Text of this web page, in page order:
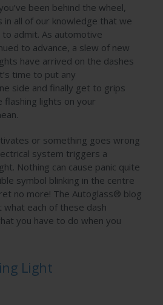
been behind the wheel,
in all of our knowledge that we
admit. As automotive
to advance, a slew of new
have arrived on the dashes
time to put any
side and finally get to grips
lights on your
or something goes wrong
system triggers a
Nothing can cause panic quite
symbol blinking in the centre
no more! The Autoglass® blog
what each of these dash
you have to do when you
Light